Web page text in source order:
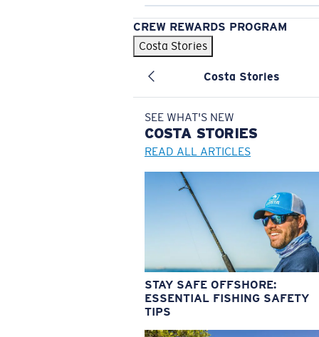
CREW REWARDS PROGRAM
Costa Stories
Costa Stories
SEE WHAT'S NEW
COSTA STORIES
READ ALL ARTICLES
STAY SAFE OFFSHORE:
ESSENTIAL FISHING SAFETY
TIPS